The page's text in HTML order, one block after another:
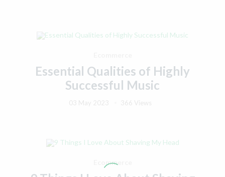
Essential Qualities of Highly
Successful Music
Ecommerce